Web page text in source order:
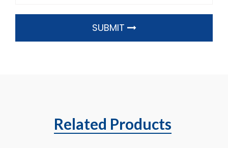
SUBMIT
Related Products